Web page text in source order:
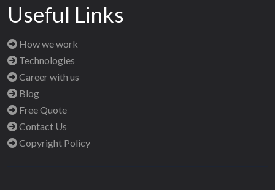
Useful Links
How we work
Technologies
Career with us
Blog
Free Quote
Contact Us
Copyright Policy